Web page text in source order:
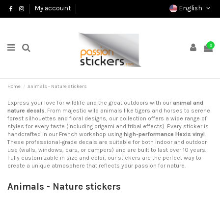
My account English
0
Home Animals - Nature stickers
Express your love for wildlife and the great outdoors with our animal and
nature decals. From majestic wild animals like tigers and horses to serene
forest silhouettes and floral designs, our collection offers a wide range of
styles for every taste (including origami and tribal effects). Every sticker is
handcrafted in our French workshop using high-performance Hexis vinyl.
These professional-grade decals are suitable for both indoor and outdoor
use (walls, windows, cars, or campers) and are built to last over 10 years.
Fully customizable in size and color, our stickers are the perfect way to
create a unique atmosphere that reflects your passion for nature.
Animals - Nature stickers